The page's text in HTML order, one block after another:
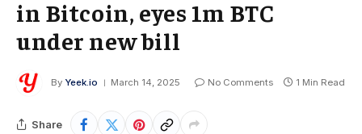
in Bitcoin, eyes 1m BTC
under new bill
By Yeek.io March 14, 2025 No Comments 1 Min Read
Share